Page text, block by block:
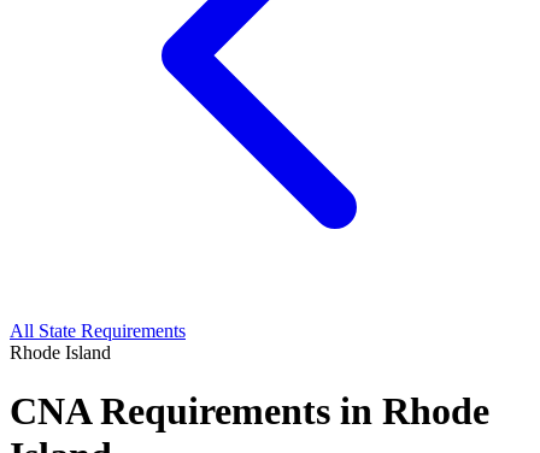
All State Requirements
Rhode Island
CNA Requirements in Rhode